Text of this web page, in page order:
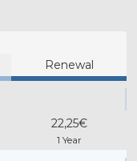
Renewal
22,25€
1 Year